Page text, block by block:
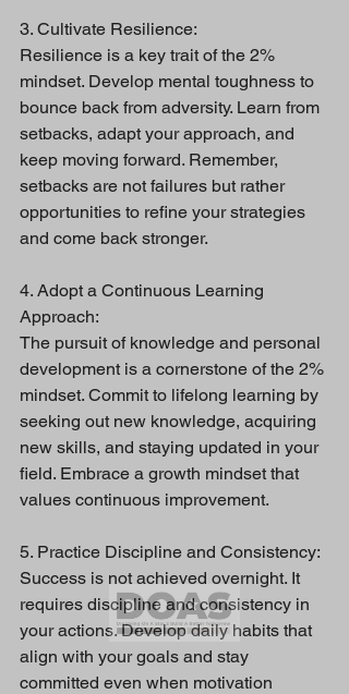
3. Cultivate Resilience:
Resilience is a key trait of the 2%
mindset. Develop mental toughness to
bounce back from adversity. Learn from
setbacks, adapt your approach, and
keep moving forward. Remember,
setbacks are not failures but rather
opportunities to refine your strategies
and come back stronger.
4. Adopt a Continuous Learning
Approach:
The pursuit of knowledge and personal
development is a cornerstone of the 2%
mindset. Commit to lifelong learning by
seeking out new knowledge, acquiring
new skills, and staying updated in your
field. Embrace a growth mindset that
values continuous improvement.
5. Practice Discipline and Consistency:
Success is not achieved overnight. It
requires discipline and consistency in
your actions. Develop daily habits that
align with your goals and stay
committed even when motivation